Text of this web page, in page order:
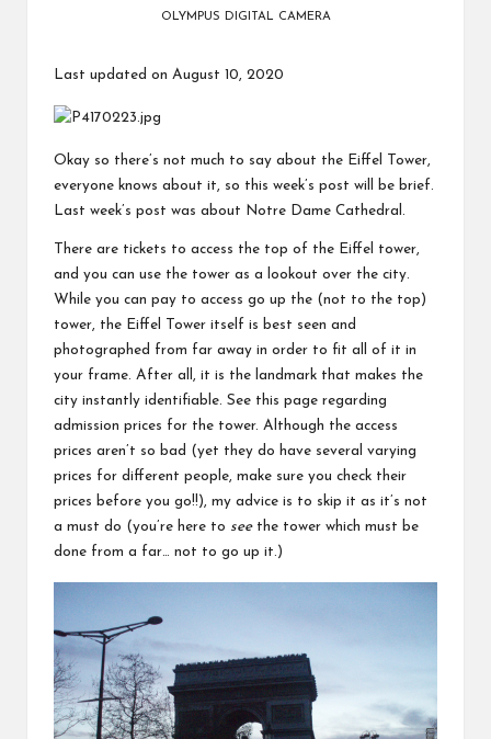
OLYMPUS DIGITAL CAMERA
Last updated on August 10, 2020
Okay so there’s not much to say about the Eiffel Tower,
everyone knows about it, so this week’s post will be brief.
Last week’s post was about
Notre Dame Cathedral .
There are tickets to access the top of the Eiffel tower,
and you can use the tower as a lookout over the city.
While you can pay to access go up the (not to the top)
tower, the Eiffel Tower itself is best seen and
photographed from far away in order to fit all of it in
your frame. After all, it is the landmark that makes the
city instantly identifiable. See this page regarding
admission prices for the tower. Although the access
prices aren’t so bad (yet they do have several varying
prices for different people, make sure you check their
prices before you go!!), my advice is to skip it as it’s not
a must do (you’re here to seethe tower which must be
done from a far… not to go up it.)